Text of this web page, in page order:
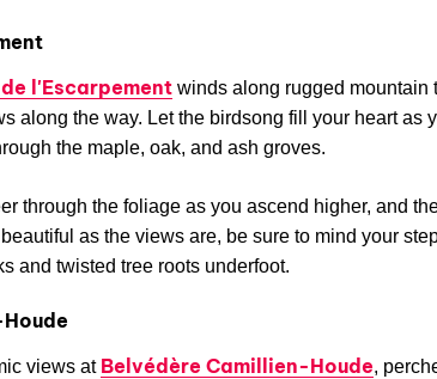
l'Escarpement winds along rugged mountain
along the way. Let the birdsong fill your heart as
the maple, oak, and ash groves.
through the foliage as you ascend higher, and
as the views are, be sure to mind your
and twisted tree roots underfoot.
views at Belvédère Camillien-Houde,